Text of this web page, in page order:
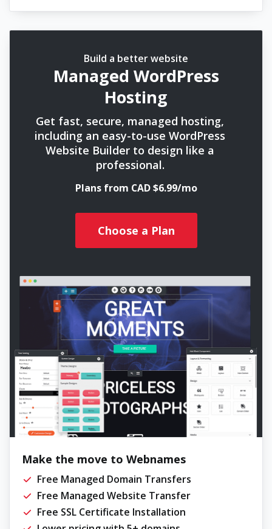
Build a better website
Managed WordPress
Hosting
Get fast, secure, managed hosting,
including an easy-to-use WordPress
Website Builder to design like a
professional.
Plans from CAD $6.99/mo
Choose a Plan
Make the move to Webnames
Free Managed Domain Transfers
Free Managed Website Transfer
Free SSL Certificate Installation